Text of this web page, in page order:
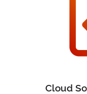
Cloud